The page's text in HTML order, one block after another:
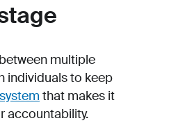
multiple
individuals to keep
that makes it
accountability.